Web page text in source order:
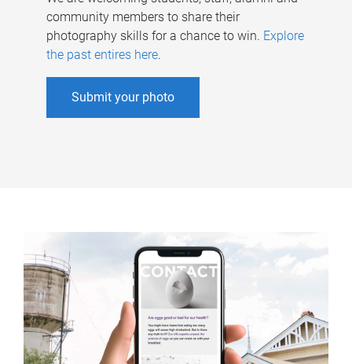
community members to share their
photography skills for a chance to win. Explore
the past entires here.
Submit your photo